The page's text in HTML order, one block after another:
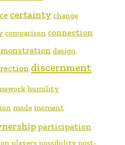
certainty change
comparison connection
design
discernment
humility
mode moment
participation
players possibility post-